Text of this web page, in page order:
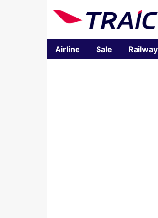
Airline Sale Railway